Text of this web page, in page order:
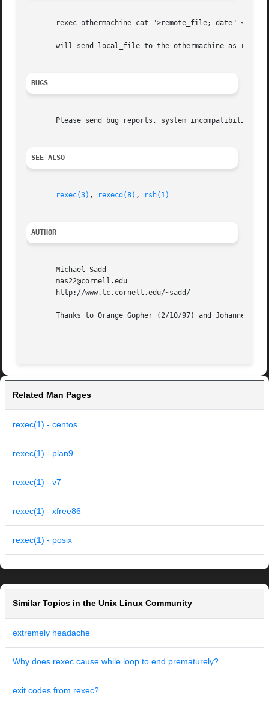
rexec othermachine cat ">remote_file; date"
will send local_file to the othermachine as
BUGS
Please send bug reports, system
SEE ALSO
rexec(3) , rexecd(8) , rsh(1)
AUTHOR
       Michael Sadd
       mas22@cornell.edu
       http://www.tc.cornell.edu/~sadd/
Thanks to Orange Gopher (2/10/97) and Johannes
Related Man Pages
rexec(1) - centos
rexec(1) - plan9
rexec(1) - v7
rexec(1) - xfree86
rexec(1) - posix
Similar Topics in the Unix Linux Community
extremely headache
Why does rexec cause while loop to end prematurely?
exit codes from rexec?